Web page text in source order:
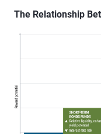
The Relationship